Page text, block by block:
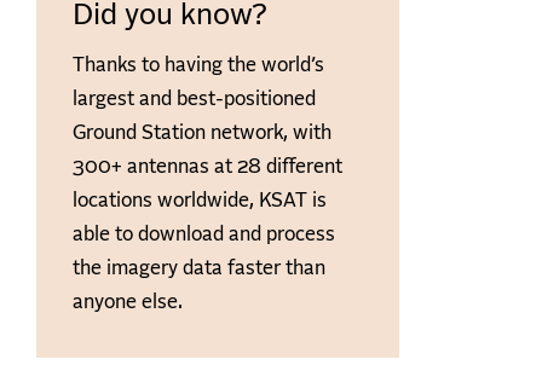
Did you know?
Thanks to having the world’s
largest and best-positioned
Ground Station network, with
300+ antennas at 28 different
locations worldwide, KSAT is
able to download and process
the imagery data faster than
anyone else.